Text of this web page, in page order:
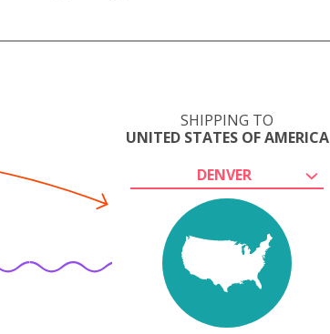
SHIPPING TO
UNITED STATES OF AMERICA
DENVER